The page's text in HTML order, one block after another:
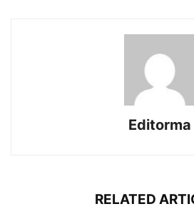
Editorma
RELATED